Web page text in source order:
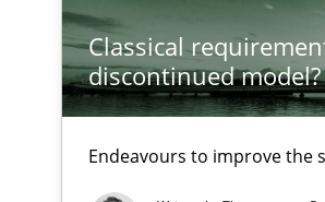
Classical
discontinued model?
Endeavours to improve the
The Future How Viewpoint.
Learning from history: The
‘A large elephant is in the